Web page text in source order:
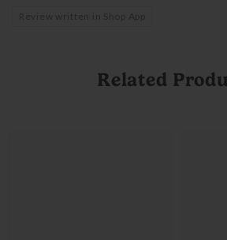
Related